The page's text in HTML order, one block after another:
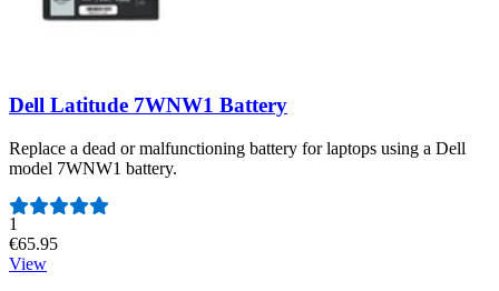
Dell Latitude 7WNW1 Battery
Replace a dead or malfunctioning battery for laptops using a Dell
model 7WNW1 battery.
Number of reviews:
1
€65.95
View